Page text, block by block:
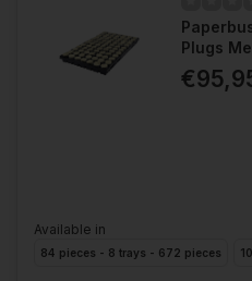
Plugs
Available in
84 pieces - 8 trays - 672 pieces